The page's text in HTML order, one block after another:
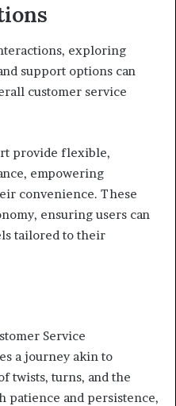
exploring
support options can
customer service
provide flexible,
empowering
convenience. These
ensuring users can
tailored to their
Service
a journey akin to
twists, turns, and the
patience and persistence,